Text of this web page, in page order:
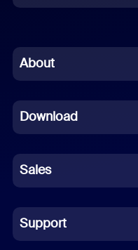
Chinese (Simplified)
French
German
Indonesian
Italian
About
Download
Sales
Support